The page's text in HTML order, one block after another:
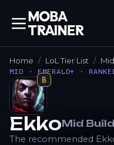
Home LoL Tier List
MID · EMERALD+ ·
B
How to Play
EkkoMid Build
The recommended